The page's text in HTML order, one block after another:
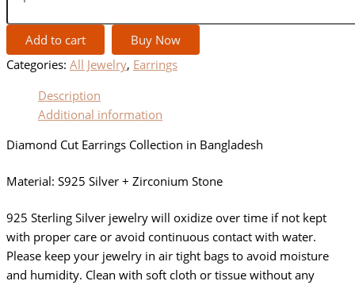
Add to cart
Buy Now
Categories: All Jewelry, Earrings
Description
Additional information
Diamond Cut Earrings Collection in Bangladesh
Material: S925 Silver + Zirconium Stone
925 Sterling Silver jewelry will oxidize over time if not kept
with proper care or avoid continuous contact with water.
Please keep your jewelry in air tight bags to avoid moisture
and humidity. Clean with soft cloth or tissue without any